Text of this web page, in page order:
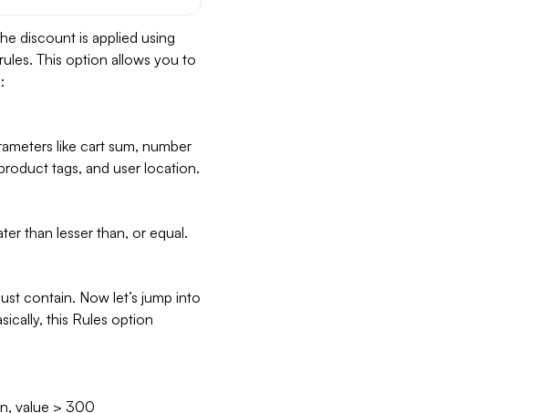
discount is applied using
This option allows you to
like cart sum, number
tags, and user location.
than lesser than, or equal.
contain. Now let’s jump into
this Rules option
value > 300